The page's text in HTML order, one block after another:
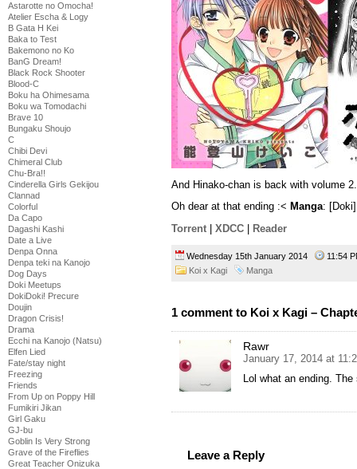
Astarotte no Omocha!
Atelier Escha & Logy
B Gata H Kei
Baka to Test
Bakemono no Ko
BanG Dream!
Black Rock Shooter
Blood-C
Boku ha Ohimesama
Boku wa Tomodachi
Brave 10
Bungaku Shoujo
C
Chibi Devi
Chimeral Club
Chu-Bra!!
Cinderella Girls Gekijou
Clannad
Colorful
Da Capo
Dagashi Kashi
Date a Live
Denpa Onna
Denpa teki na Kanojo
Dog Days
Doki Meetups
DokiDoki! Precure
Doujin
Dragon Crisis!
Drama
Ecchi na Kanojo (Natsu)
Elfen Lied
Fate/stay night
Freezing
Friends
From Up on Poppy Hill
Fumikiri Jikan
Girl Gaku
GJ-bu
Goblin Is Very Strong
Grave of the Fireflies
Great Teacher Onizuka
And Hinako-chan is back with volume 2.
Oh dear at that ending :< Manga:
Torrent
XDCC Reader
Wednesday 15th January 2014
11:54
Koi x Kagi
Manga
1 comment to Koi x Kagi –
Rawr
January 17, 2014 at
Lol what an ending.
Leave a Reply